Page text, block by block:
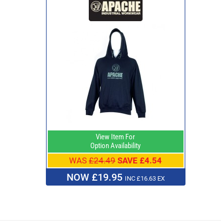
View Item For
Option Availability
WAS £24.49 SAVE £4.54
NOW £19.95 INC £16.63 EX